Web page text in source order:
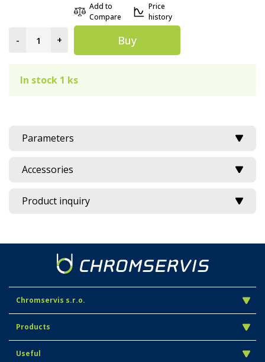
Add to
Compare
Price
history
- + Buy
In stock 1 ks
Parameters
Accessories
Product inquiry
Chromservis s.r.o.
Products
Useful